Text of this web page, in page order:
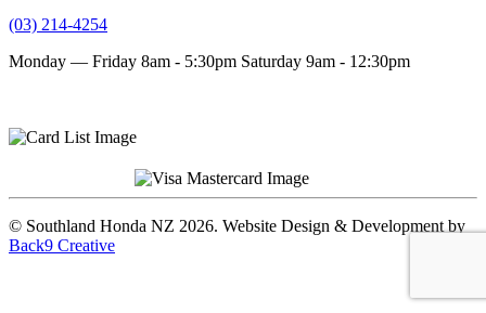
(03) 214-4254
Monday — Friday 8am - 5:30pm Saturday 9am - 12:30pm
© Southland Honda NZ 2026. Website Design & Development by
Back9 Creative